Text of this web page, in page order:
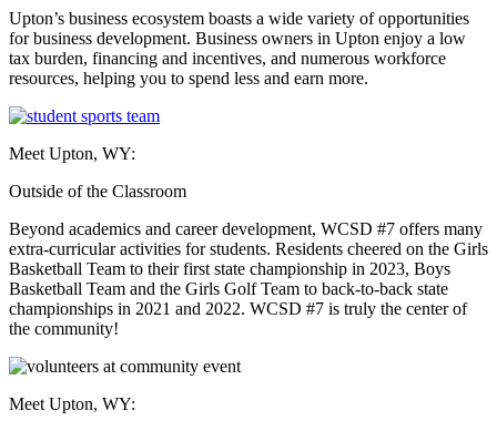
Upton’s business ecosystem boasts a wide variety of opportunities
for business development. Business owners in Upton enjoy a low
tax burden, financing and incentives, and numerous workforce
resources, helping you to spend less and earn more.
Meet Upton, WY:
Outside of the Classroom
Beyond academics and career development, WCSD #7 offers many
extra-curricular activities for students. Residents cheered on the Girls
Basketball Team to their first state championship in 2023, Boys
Basketball Team and the Girls Golf Team to back-to-back state
championships in 2021 and 2022. WCSD #7 is truly the center of
the community!
Meet Upton, WY: